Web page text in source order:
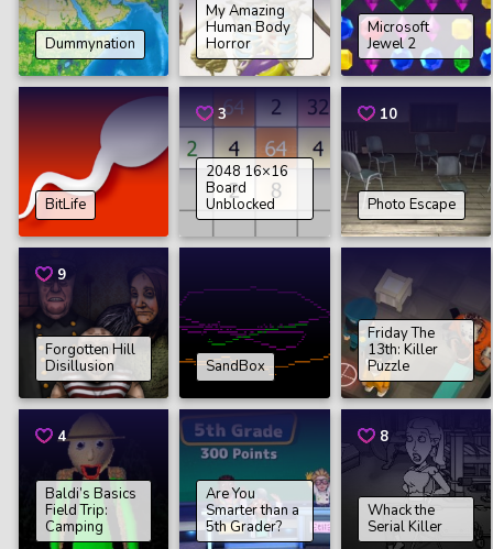
Dummynation
My Amazing
Human Body
Horror
Microsoft
Jewel 2
BitLife
3
2048 16×16
Board
Unblocked
10
Photo Escape
9
Forgotten Hill
Disillusion
SandBox
Friday The
13th: Killer
Puzzle
4
Baldi’s Basics
Field Trip:
Camping
Are You
Smarter than a
5th Grader?
8
Whack the
Serial Killer